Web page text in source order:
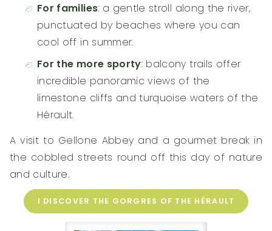
For families: a gentle stroll along the river,
punctuated by beaches where you can
cool off in summer.
For the more sporty: balcony trails offer
incredible panoramic views of the
limestone cliffs and turquoise waters of the
Hérault.
A visit to Gellone Abbey and a gourmet break in
the cobbled streets round off this day of nature
and culture.
I DISCOVER THE GORGRES OF THE HÉRAULT